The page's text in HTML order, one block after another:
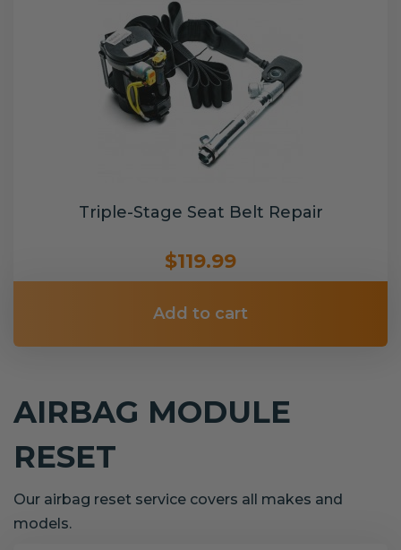
Triple-Stage Seat Belt Repair
$119.99
Add to cart
AIRBAG MODULE
RESET
Our airbag reset service covers all makes and
models.